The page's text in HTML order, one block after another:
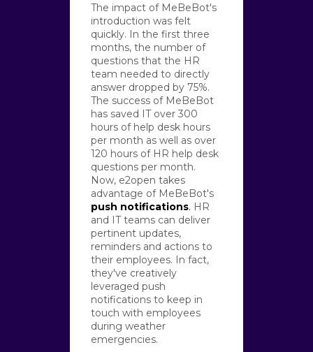
The impact of MeBeBot's
introduction was felt
quickly. In the first three
months, the number of
questions that the HR
team needed to directly
answer dropped by 75%.
The success of MeBeBot
has saved IT over 300
hours of help desk hours
per month as well as over
120 hours of HR help desk
questions per month.
Now, e2open takes
advantage of MeBeBot's
push notifications. HR
and IT teams can deliver
pertinent updates,
reminders and actions to
their employees. In fact,
they've creatively
leveraged push
notifications to keep in
touch with employees
during weather
emergencies.